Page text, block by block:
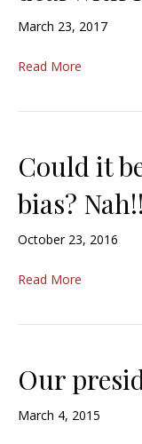
March 23, 2017
Read More
Could it
bias? Nah!!
October 23, 2016
Read More
Our
March 4, 2015